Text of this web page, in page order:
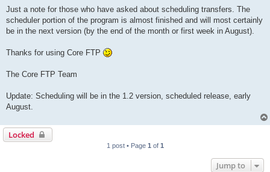
s
Just a note for those who have asked about scheduling transfers. The
scheduler portion of the program is almost finished and will most certainly
be in the next version (by the end of the month or first week in August).
Thanks for using Core FTP
The Core FTP Team
Update: Scheduling will be in the 1.2 version, scheduled release, early
August.
Locked
1 post • Page 1 of 1
Jump to